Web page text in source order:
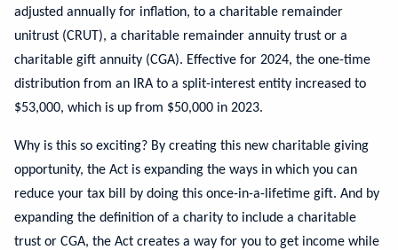
adjusted annually for inflation, to a charitable remainder
unitrust (CRUT), a charitable remainder annuity trust or a
charitable gift annuity (CGA). Effective for 2024, the one-time
distribution from an IRA to a split-interest entity increased to
$53,000, which is up from $50,000 in 2023.
Why is this so exciting? By creating this new charitable giving
opportunity, the Act is expanding the ways in which you can
reduce your tax bill by doing this once-in-a-lifetime gift. And by
expanding the definition of a charity to include a charitable
trust or CGA, the Act creates a way for you to get income while